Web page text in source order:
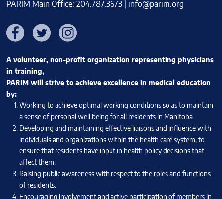
PARIM Main Office: 204.787.3673 | info@parim.org
FacebookTwitter Instagram
A volunteer, non-profit organization representing physicians
in training,
PARIM will strive to achieve excellence in medical education
by:
Working to achieve optimal working conditions so as to maintain
a sense of personal well being for all residents in Manitoba.
Developing and maintaining effective liaisons and influence with
individuals and organizations within the health care system, to
ensure that residents have input in health policy decisions that
affect them.
Raising public awareness with respect to the roles and functions
of residents.
Encouraging involvement and active participation of members in